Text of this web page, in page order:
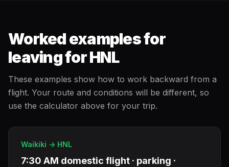
Worked examples for
leaving for HNL
These examples show how to work backward from a
flight. Your route and conditions will be different, so
use the calculator above for your trip.
Waikiki -> HNL
7:30 AM domestic flight · parking ·